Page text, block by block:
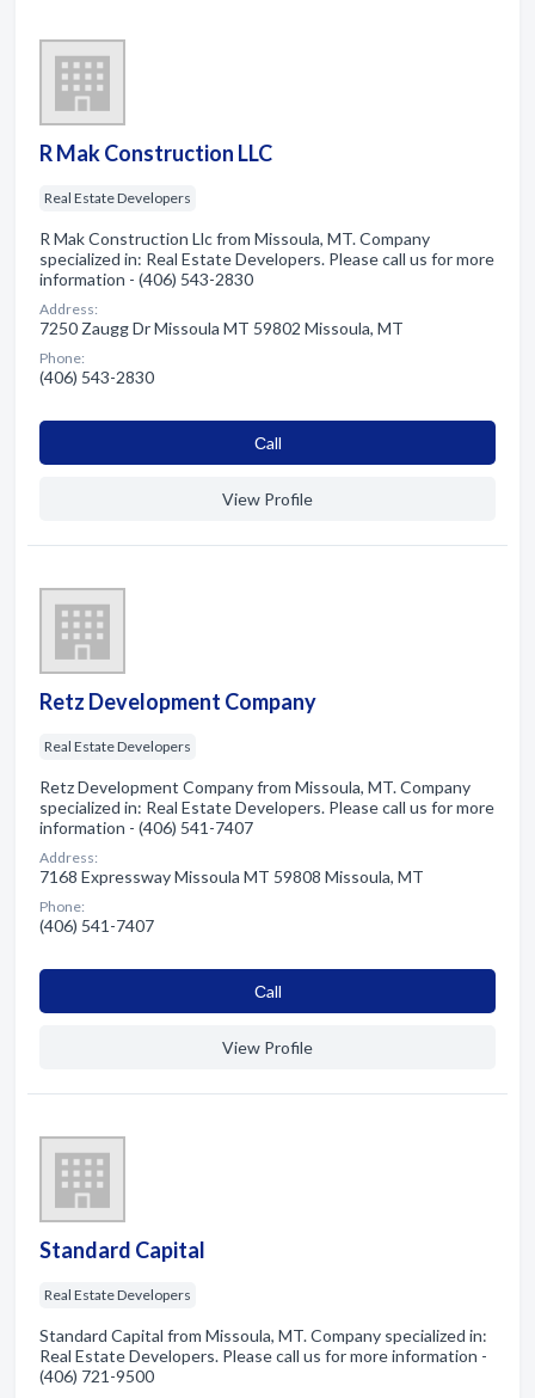
R Mak Construction LLC
Real Estate Developers
R Mak Construction Llc from Missoula, MT. Company
specialized in: Real Estate Developers. Please call us for more
information - (406) 543-2830
Address:
7250 Zaugg Dr Missoula MT 59802 Missoula, MT
Phone:
(406) 543-2830
Сall
View Profile
Retz Development Company
Real Estate Developers
Retz Development Company from Missoula, MT. Company
specialized in: Real Estate Developers. Please call us for more
information - (406) 541-7407
Address:
7168 Expressway Missoula MT 59808 Missoula, MT
Phone:
(406) 541-7407
Сall
View Profile
Standard Capital
Real Estate Developers
Standard Capital from Missoula, MT. Company specialized in:
Real Estate Developers. Please call us for more information -
(406) 721-9500